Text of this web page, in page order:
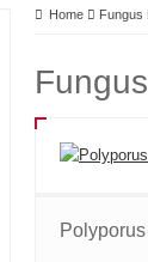
Home Fungus